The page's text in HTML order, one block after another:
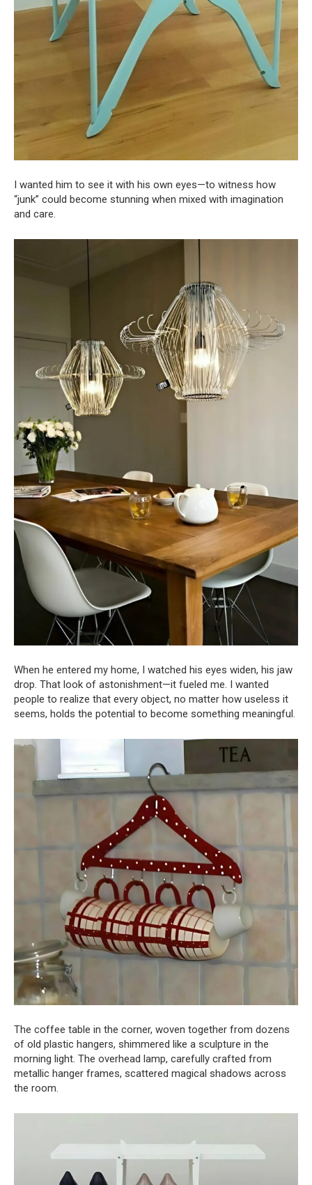
I wanted him to see it with his own eyes—to witness how
“junk” could become stunning when mixed with imagination
and care.
When he entered my home, I watched his eyes widen, his jaw
drop. That look of astonishment—it fueled me. I wanted
people to realize that every object, no matter how useless it
seems, holds the potential to become something meaningful.
The coffee table in the corner, woven together from dozens
of old plastic hangers, shimmered like a sculpture in the
morning light. The overhead lamp, carefully crafted from
metallic hanger frames, scattered magical shadows across
the room.